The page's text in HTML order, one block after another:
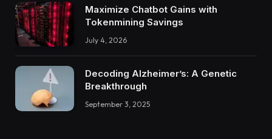
Maximize Chatbot Gains with
Tokenmining Savings
July 4, 2026
Decoding Alzheimer’s: A Genetic
Breakthrough
September 3, 2025